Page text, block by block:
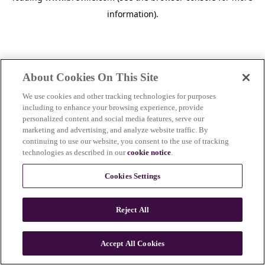
information).
n
About Cookies On This Site
We use cookies and other tracking technologies for purposes
including to enhance your browsing experience, provide
personalized content and social media features, serve our
marketing and advertising, and analyze website traffic. By
continuing to use our website, you consent to the use of tracking
technologies as described in ourcookie notice.
Cookies Settings
Reject All
Accept All Cookies